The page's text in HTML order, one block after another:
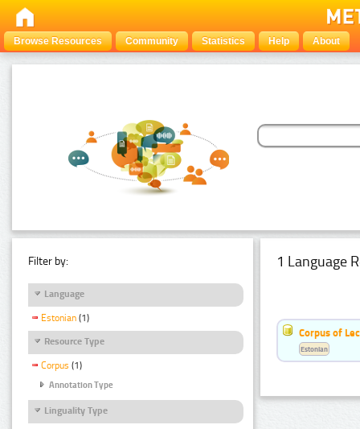
Browse Resources Community Statistics Help About
Filter by:
Language
Estonian (1)
Resource Type
Corpus (1)
Annotation Type
Linguality Type
1 Language
Corpus of
Estonian